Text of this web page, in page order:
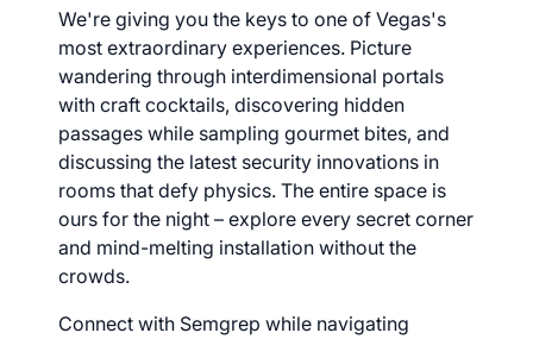
We're giving you the keys to one of Vegas's
most extraordinary experiences. Picture
wandering through interdimensional portals
with craft cocktails, discovering hidden
passages while sampling gourmet bites, and
discussing the latest security innovations in
rooms that defy physics. The entire space is
ours for the night – explore every secret corner
and mind-melting installation without the
crowds.
Connect with Semgrep while navigating